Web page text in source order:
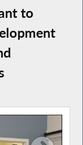
to